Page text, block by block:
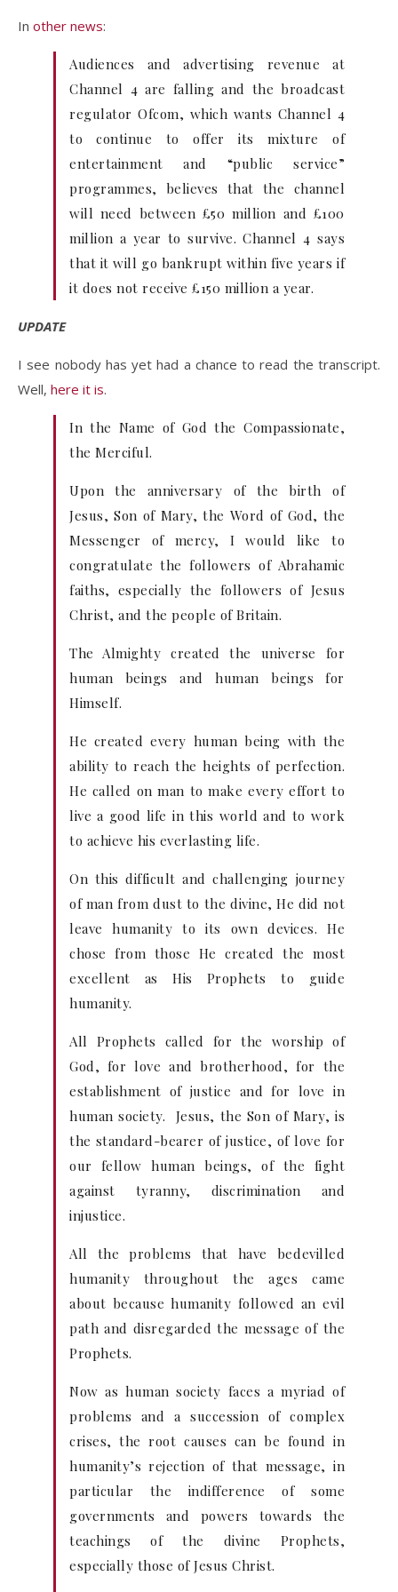
In other news:
Audiences and advertising revenue at
Channel 4 are falling and the broadcast
regulator Ofcom, which wants Channel 4
to continue to offer its mixture of
entertainment and “public service”
programmes, believes that the channel
will need between £50 million and £100
million a year to survive. Channel 4 says
that it will go bankrupt within five years if
it does not receive £150 million a year.
UPDATE
I see nobody has yet had a chance to read the transcript.
Well, here it is.
In the Name of God the Compassionate,
the Merciful.
Upon the anniversary of the birth of
Jesus, Son of Mary, the Word of God, the
Messenger of mercy, I would like to
congratulate the followers of Abrahamic
faiths, especially the followers of Jesus
Christ, and the people of Britain.
The Almighty created the universe for
human beings and human beings for
Himself.
He created every human being with the
ability to reach the heights of perfection.
He called on man to make every effort to
live a good life in this world and to work
to achieve his everlasting life.
On this difficult and challenging journey
of man from dust to the divine, He did not
leave humanity to its own devices. He
chose from those He created the most
excellent as His Prophets to guide
humanity.
All Prophets called for the worship of
God, for love and brotherhood, for the
establishment of justice and for love in
human society. Jesus, the Son of Mary, is
the standard-bearer of justice, of love for
our fellow human beings, of the fight
against tyranny, discrimination and
injustice.
All the problems that have bedevilled
humanity throughout the ages came
about because humanity followed an evil
path and disregarded the message of the
Prophets.
Now as human society faces a myriad of
problems and a succession of complex
crises, the root causes can be found in
humanity’s rejection of that message, in
particular the indifference of some
governments and powers towards the
teachings of the divine Prophets,
especially those of Jesus Christ.